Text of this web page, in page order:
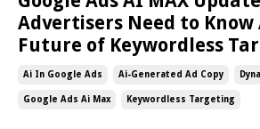
Advertisers Need to
Future of Keywordless
Ai In Google Ads Ai-Generated Ad Copy
Google Ads Ai Max Keywordless Targeting